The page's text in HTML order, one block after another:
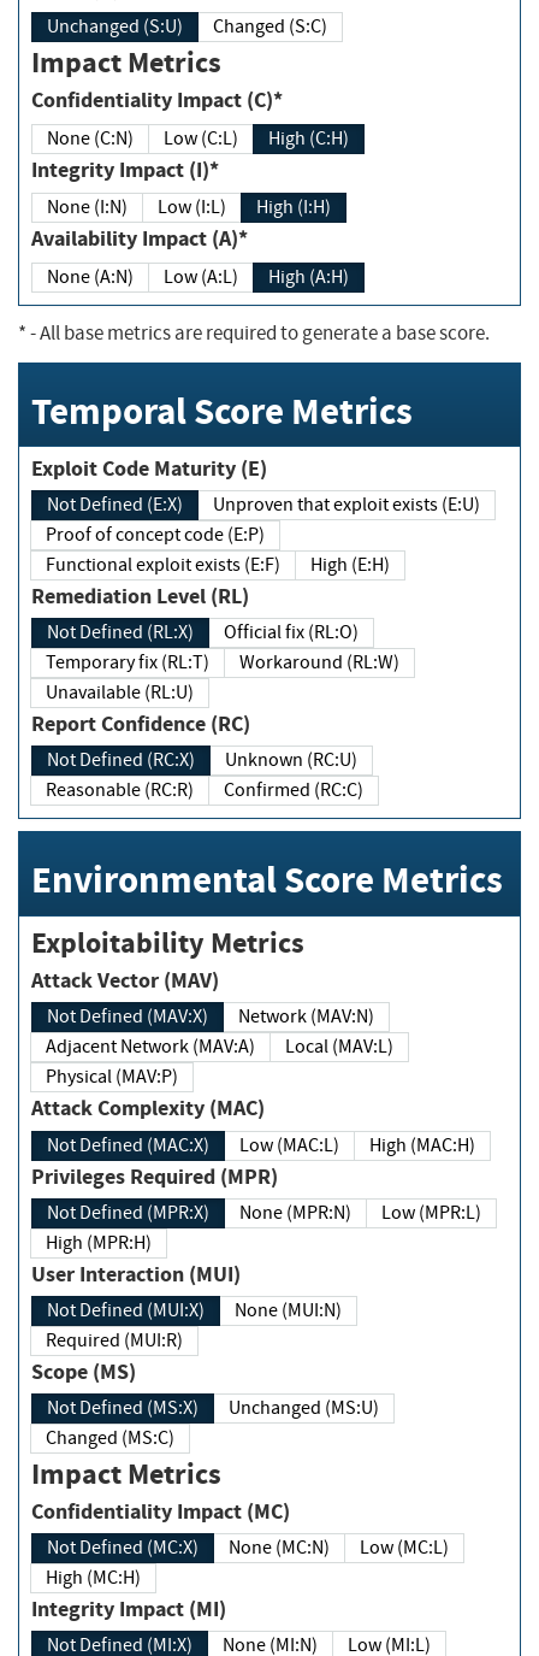
Unchanged (S:U) Changed (S:C)
Impact Metrics
Confidentiality Impact (C)*
None (C:N) Low (C:L) High (C:H)
Integrity Impact (I)*
None (I:N) Low (I:L) High (I:H)
Availability Impact (A)*
None (A:N) Low (A:L) High (A:H)
*- All base metrics are required to generate a base score.
Temporal Score Metrics
Exploit Code Maturity (E)
Not Defined (E:X)
Unproven that exploit exists (E:U)
Proof of concept code (E:P)
Functional exploit exists (E:F)
High (E:H)
Remediation Level (RL)
Not Defined (RL:X)
Official fix (RL:O)
Temporary fix (RL:T)
Workaround (RL:W)
Unavailable (RL:U)
Report Confidence (RC)
Not Defined (RC:X)
Unknown (RC:U)
Reasonable (RC:R)
Confirmed (RC:C)
Environmental Score Metrics
Exploitability Metrics
Attack Vector (MAV)
Not Defined (MAV:X)
Network (MAV:N)
Adjacent Network (MAV:A)
Local (MAV:L)
Physical (MAV:P)
Attack Complexity (MAC)
Not Defined (MAC:X) Low (MAC:L) High (MAC:H)
Privileges Required (MPR)
Not Defined (MPR:X) None (MPR:N)
Low (MPR:L)
High (MPR:H)
User Interaction (MUI)
Not Defined (MUI:X)
None (MUI:N)
Required (MUI:R)
Scope (MS)
Not Defined (MS:X)
Unchanged (MS:U)
Changed (MS:C)
Impact Metrics
Confidentiality Impact (MC)
Not Defined (MC:X) None (MC:N)
Low (MC:L)
High (MC:H)
Integrity Impact (MI)
Not Defined (MI:X) None (MI:N)
Low (MI:L)